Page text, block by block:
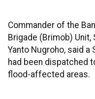
Commander of the
Brigade (Brimob)
Yanto Nugroho, said a
had been dispatched
flood-affected areas.